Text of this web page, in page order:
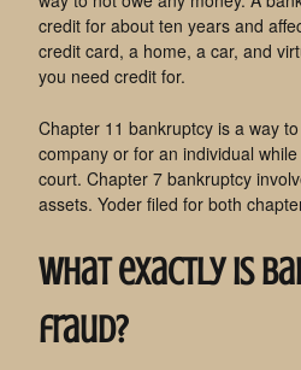
credit for about ten years and
credit card, a home, a car, and
you need credit for.
Chapter 11 bankruptcy is a way
company or for an individual
court. Chapter 7 bankruptcy
assets. Yoder filed for both
What exactly is
fraud?